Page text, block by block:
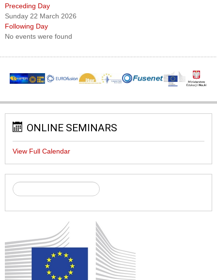
Preceding Day
Sunday 22 March 2026
Following Day
No events were found
ONLINE SEMINARS
View Full Calendar